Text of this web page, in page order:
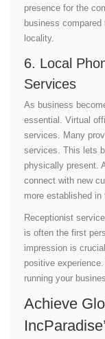
presence for the
business
locality.
6. Local
Services
As business
essential. Virtual
services. Many
services. This lets
physically present.
connect with new
more established in
Receptionist
is often the first
impression is
positive
running your
Achieve